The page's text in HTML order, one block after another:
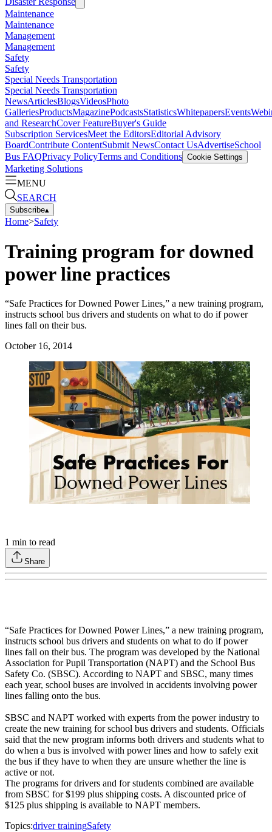
Maintenance
Maintenance
Management
Management
Safety
Safety
Special Needs Transportation
Special Needs Transportation
NewsArticlesBlogsVideosPhoto
GalleriesProductsMagazinePodcastsStatisticsWhitepapersEvents
and ResearchCover FeatureBuyer's Guide
Subscription ServicesMeet the EditorsEditorial Advisory
BoardContribute ContentSubmit NewsContact UsAdvertiseSchool
Bus FAQPrivacy PolicyTerms and Conditions Cookie Settings
Marketing Solutions
MENU
SEARCH
Subscribe▴
Home>Safety
Training program for downed
power line practices
“Safe Practices for Downed Power Lines,” a new training program,
instructs school bus drivers and students on what to do if power
lines fall on their bus.
October 16, 2014
1 min to read
Share
“Safe Practices for Downed Power Lines,” a new training program,
instructs school bus drivers and students on what to do if power
lines fall on their bus. The program was developed by the National
Association for Pupil Transportation (NAPT) and the School Bus
Safety Co. (SBSC). According to NAPT and SBSC, many times
each year, school buses are involved in accidents involving power
lines falling onto the bus.
SBSC and NAPT worked with experts from the power industry to
create the new training for school bus drivers and students. Officials
said that the new program informs both drivers and students what to
do when a bus is involved with power lines and how to safely exit
the bus if they have to when they are unsure whether the line is
active or not.
The programs for drivers and for students combined are available
from SBSC for $199 plus shipping costs. A discounted price of
$125 plus shipping is available to NAPT members.
Topics:driver trainingSafety